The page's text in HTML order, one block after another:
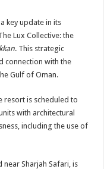
key update in its
Lux Collective: the
. This strategic
connection with the
Gulf of Oman.
resort is scheduled to
with architectural
including the use of
near Sharjah Safari, is